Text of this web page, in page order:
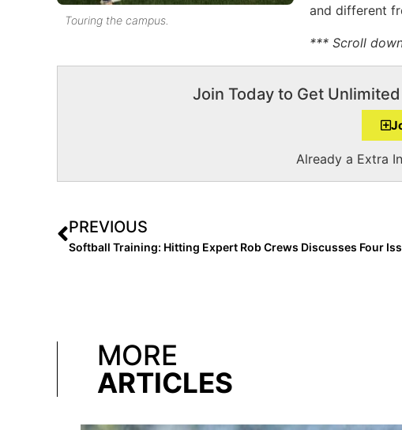
Touring the campus.
and different
*** Scroll
Join Today to Get
Already a Extra
PREVIOUS
MORE
ARTICLES